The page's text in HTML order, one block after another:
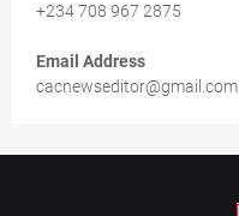
+234 708 967 2875
Email Address
cacnewseditor@gmail.com